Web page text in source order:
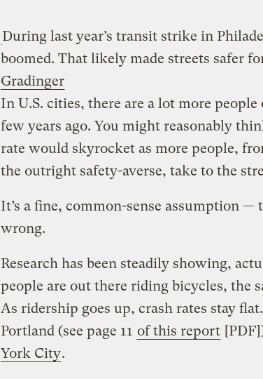
During last year’s transit strike in
boomed. That likely made streets safer
Gradinger
In U.S. cities, there are a lot more
few years ago. You might reasonably
rate would skyrocket as more people,
the outright safety-averse, take to the
It’s a fine, common-sense assumption —
wrong.
Research has been steadily showing,
people are out there riding bicycles, the
As ridership goes up, crash rates stay
Portland (see page 11 of this report
York City.